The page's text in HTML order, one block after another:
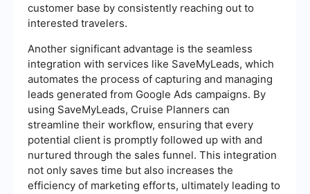
customer base by consistently reaching out to
interested travelers.
Another significant advantage is the seamless
integration with services like SaveMyLeads, which
automates the process of capturing and managing
leads generated from Google Ads campaigns. By
using SaveMyLeads, Cruise Planners can
streamline their workflow, ensuring that every
potential client is promptly followed up with and
nurtured through the sales funnel. This integration
not only saves time but also increases the
efficiency of marketing efforts, ultimately leading to